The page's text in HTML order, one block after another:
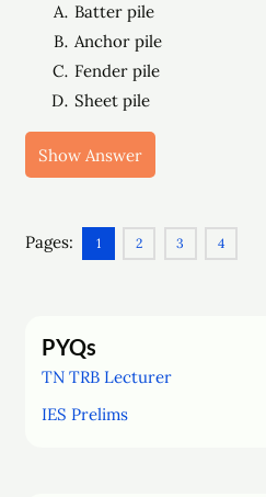
Batter pile
Anchor pile
Fender pile
Sheet pile
Show Answer
Pages: 1 2 3 4
PYQs
TN TRB Lecturer
IES Prelims